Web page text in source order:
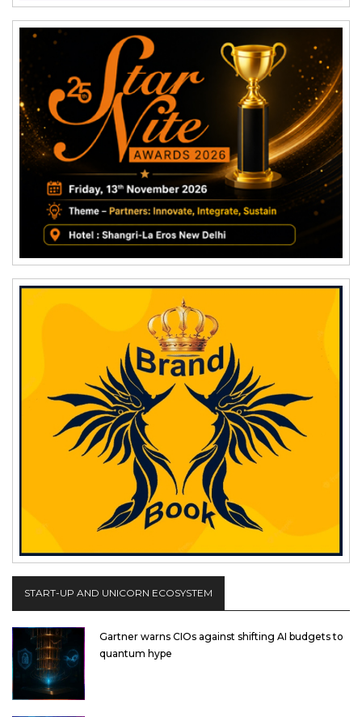
START-UP AND UNICORN ECOSYSTEM
Gartner warns CIOs against shifting AI budgets to
quantum hype